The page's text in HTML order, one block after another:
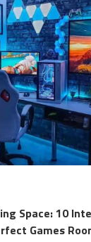
Space: ‍10
Games